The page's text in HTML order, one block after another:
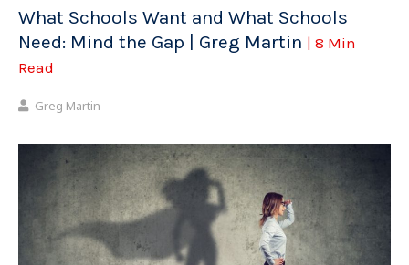
What Schools Want and What Schools
Need: Mind the Gap | Greg Martin | 8 Min
Read
Greg Martin